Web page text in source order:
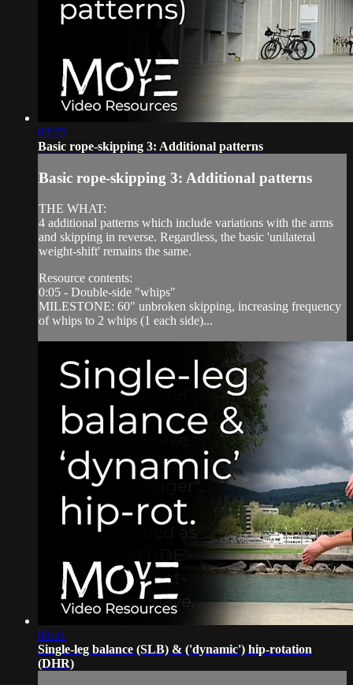
03:25
Basic rope-skipping 3: Additional patterns
Basic rope-skipping 3: Additional patterns
THE WHAT:
4 additional patterns which include variations with the arms
and skipping in reverse. Regardless, the basic 'unilateral
weight-shift' remains the same.
Resource contents:
0:05 - Double-side "whips"
MILESTONE: 60" unbroken skipping, increasing frequency
of whips to 2 whips (1 each side)...
08:41
Single-leg balance (SLB) & ('dynamic') hip-rotation
(DHR)